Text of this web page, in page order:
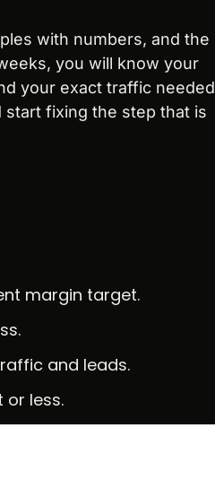
with numbers, and the
you will know your
your exact traffic needed
fixing the step that is
margin target.
and leads.
or less.